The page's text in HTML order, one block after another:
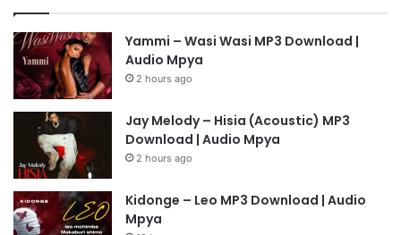
Yammi – Wasi Wasi MP3 Download |
Audio Mpya
2 hours ago
Jay Melody – Hisia (Acoustic) MP3
Download | Audio Mpya
2 hours ago
Kidonge – Leo MP3 Download | Audio
Mpya